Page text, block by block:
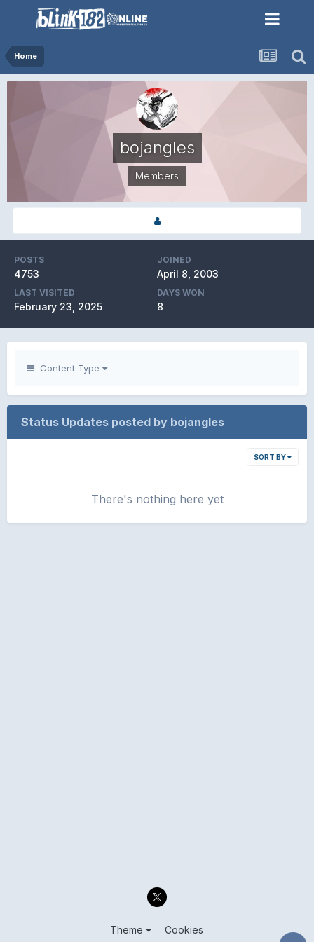
Home
bojangles
Members
POSTS
4753
JOINED
April 8, 2003
LAST VISITED
February 23, 2025
DAYS WON
8
Content Type
Status Updates posted by bojangles
SORT BY
There's nothing here yet
Theme Cookies